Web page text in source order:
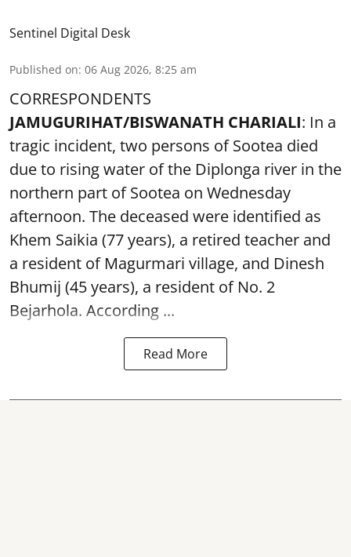
Sentinel Digital Desk
Published on: 06 Aug 2026, 8:25 am
CORRESPONDENTS
JAMUGURIHAT/BISWANATH CHARIALI: In a
tragic incident, two persons of Sootea died
due to rising water of the Diplonga river in the
northern part of Sootea on Wednesday
afternoon. The deceased were identified as
Khem Saikia (77 years), a retired teacher and
a resident of Magurmari village, and Dinesh
Bhumij (45 years), a resident of No. 2
Bejarhola. According ...
Read More